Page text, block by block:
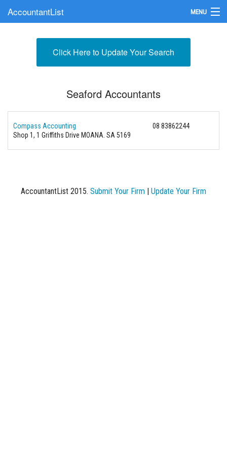
AccountantList MENU
Submit Your FirmClick Here to Update Your Search
Seaford Accountants
Compass Accounting
08 83862244
Shop 1, 1 Griffiths Drive MOANA. SA 5169
AccountantList 2015. Submit Your Firm | Update Your Firm